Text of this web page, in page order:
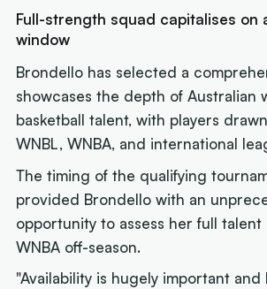
Full-strength squad capitalises on
window
Brondello has selected a
showcases the depth of Australian
basketball talent, with players
WNBL, WNBA, and international
The timing of the qualifying
provided Brondello with an
opportunity to assess her full
WNBA off-season.
"Availability is hugely important and